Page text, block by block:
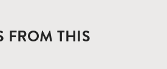
FROM THIS